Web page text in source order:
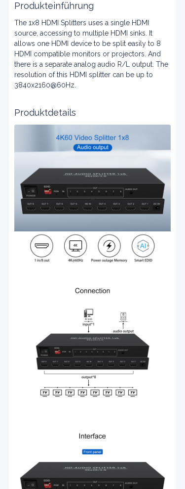
Produkteinführung
The 1x8 HDMI Splitters uses a single HDMI
source, accessing to multiple HDMI sinks. It
allows one HDMI device to be split easily to 8
HDMI compatible monitors or projectors. And
there is a separate analog audio R/L output. The
resolution of this HDMI splitter can be up to
3840x2160@60Hz.
Produktdetails